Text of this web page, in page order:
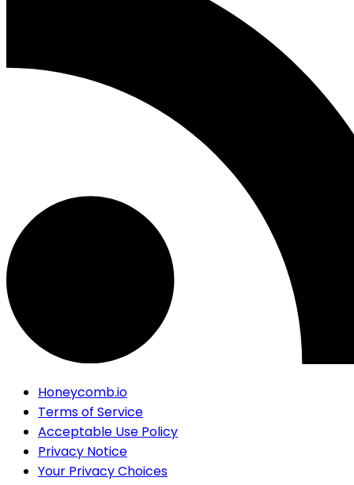
Honeycomb.io
Terms of Service
Acceptable Use Policy
Privacy Notice
Your Privacy Choices